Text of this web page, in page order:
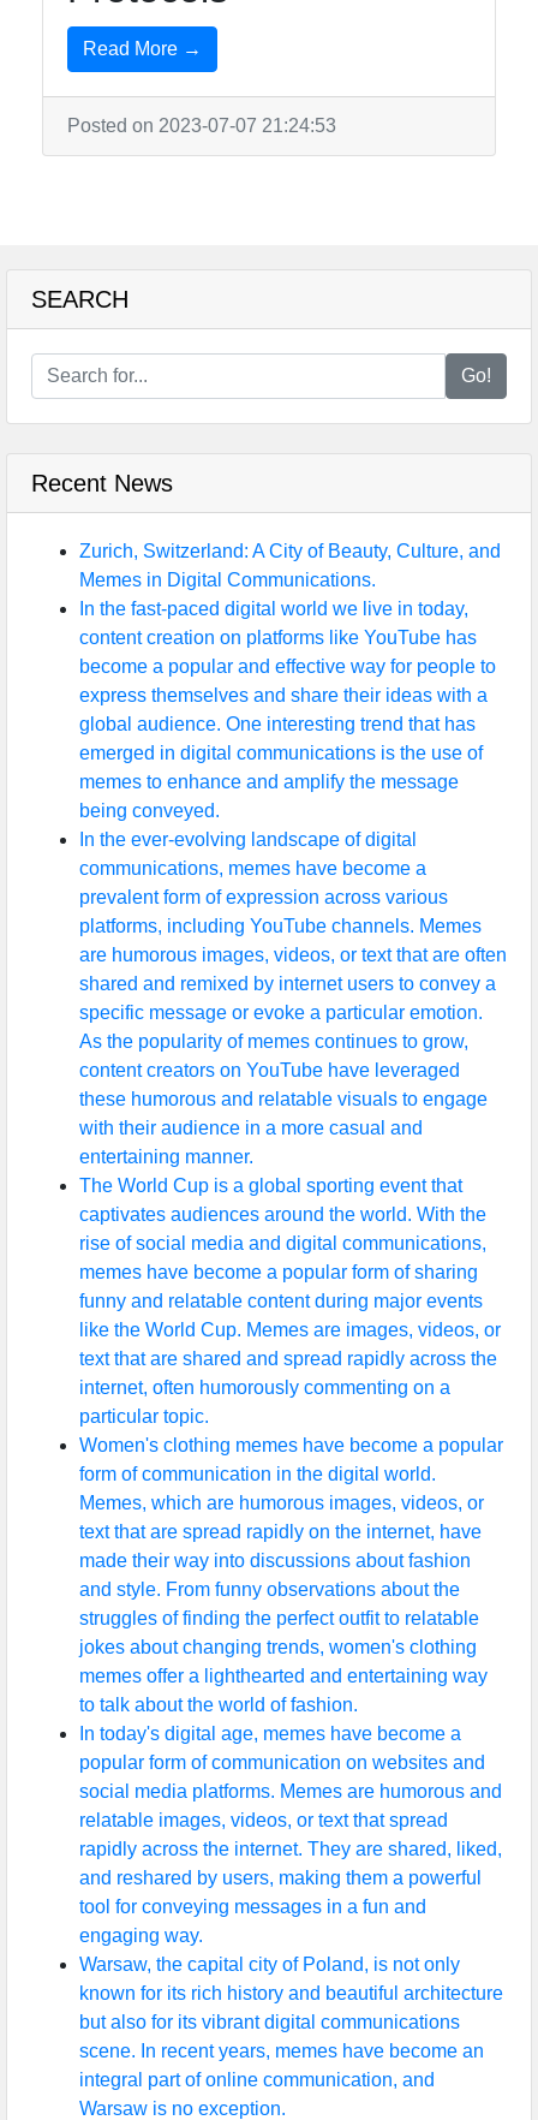
Read More →
Posted on 2023-07-07 21:24:53
SEARCH
Go!
Recent News
Zurich, Switzerland: A City of Beauty, Culture, and
Memes in Digital Communications.
In the fast-paced digital world we live in today,
content creation on platforms like YouTube has
become a popular and effective way for people to
express themselves and share their ideas with a
global audience. One interesting trend that has
emerged in digital communications is the use of
memes to enhance and amplify the message
being conveyed.
In the ever-evolving landscape of digital
communications, memes have become a
prevalent form of expression across various
platforms, including YouTube channels. Memes
are humorous images, videos, or text that are often
shared and remixed by internet users to convey a
specific message or evoke a particular emotion.
As the popularity of memes continues to grow,
content creators on YouTube have leveraged
these humorous and relatable visuals to engage
with their audience in a more casual and
entertaining manner.
The World Cup is a global sporting event that
captivates audiences around the world. With the
rise of social media and digital communications,
memes have become a popular form of sharing
funny and relatable content during major events
like the World Cup. Memes are images, videos, or
text that are shared and spread rapidly across the
internet, often humorously commenting on a
particular topic.
Women's clothing memes have become a popular
form of communication in the digital world.
Memes, which are humorous images, videos, or
text that are spread rapidly on the internet, have
made their way into discussions about fashion
and style. From funny observations about the
struggles of finding the perfect outfit to relatable
jokes about changing trends, women's clothing
memes offer a lighthearted and entertaining way
to talk about the world of fashion.
In today's digital age, memes have become a
popular form of communication on websites and
social media platforms. Memes are humorous and
relatable images, videos, or text that spread
rapidly across the internet. They are shared, liked,
and reshared by users, making them a powerful
tool for conveying messages in a fun and
engaging way.
Warsaw, the capital city of Poland, is not only
known for its rich history and beautiful architecture
but also for its vibrant digital communications
scene. In recent years, memes have become an
integral part of online communication, and
Warsaw is no exception.